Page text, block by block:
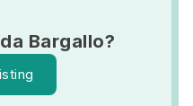
Bargallo?